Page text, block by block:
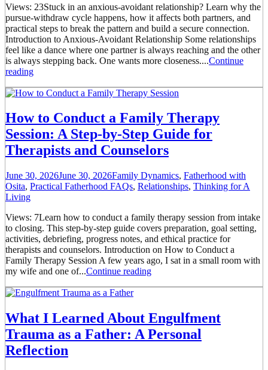
Views: 23Stuck in an anxious-avoidant relationship? Learn why the
pursue-withdraw cycle happens, how it affects both partners, and
practical steps to break the pattern and build a secure connection.
Introduction to Anxious-Avoidant Relationship Some relationships
feel like a dance where one partner is always reaching and the other
is always stepping back. One wants more closeness....Continue
reading
How to Conduct a Family Therapy
Session: A Step-by-Step Guide for
Therapists and Counselors
June 30, 2026June 30, 2026Family Dynamics, Fatherhood with
Osita, Practical Fatherhood FAQs, Relationships, Thinking for A
Living
Views: 7Learn how to conduct a family therapy session from intake
to closing. This step-by-step guide covers preparation, goal setting,
activities, debriefing, progress notes, and ethical practice for
therapists and counselors. Introduction on How to Conduct a
Family Therapy Session A few years ago, I sat in a small room with
my wife and one of...Continue reading
What I Learned About Engulfment
Trauma as a Father: A Personal
Reflection